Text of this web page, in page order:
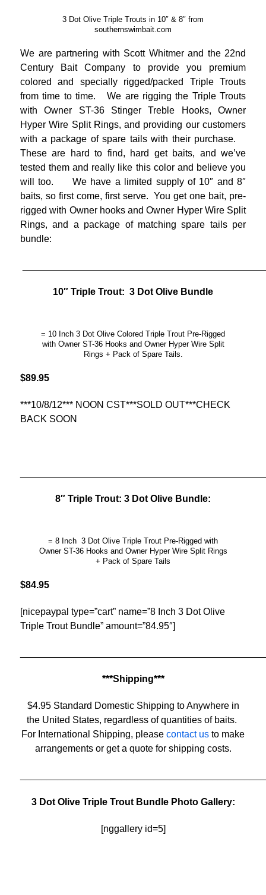
3 Dot Olive Triple Trouts in 10″ & 8″ from
southernswimbait.com
We are partnering with Scott Whitmer and the 22nd
Century Bait Company to provide you premium
colored and specially rigged/packed Triple Trouts
from time to time. We are rigging the Triple Trouts
with Owner ST-36 Stinger Treble Hooks, Owner
Hyper Wire Split Rings, and providing our customers
with a package of spare tails with their purchase.
These are hard to find, hard get baits, and we’ve
tested them and really like this color and believe you
will too. We have a limited supply of 10″ and 8″
baits, so first come, first serve. You get one bait, pre-
rigged with Owner hooks and Owner Hyper Wire Split
Rings, and a package of matching spare tails per
bundle:
10″ Triple Trout: 3 Dot Olive Bundle
= 10 Inch 3 Dot Olive Colored Triple Trout Pre-Rigged
with Owner ST-36 Hooks and Owner Hyper Wire Split
Rings + Pack of Spare Tails.
$89.95
***10/8/12*** NOON CST***SOLD OUT***CHECK
BACK SOON
8″ Triple Trout: 3 Dot Olive Bundle:
= 8 Inch 3 Dot Olive Triple Trout Pre-Rigged with
Owner ST-36 Hooks and Owner Hyper Wire Split Rings
+ Pack of Spare Tails
$84.95
[nicepaypal type=”cart” name=”8 Inch 3 Dot Olive
Triple Trout Bundle” amount=”84.95″]
***Shipping***
$4.95 Standard Domestic Shipping to Anywhere in
the United States, regardless of quantities of baits.
For International Shipping, please contact us to make
arrangements or get a quote for shipping costs.
3 Dot Olive Triple Trout Bundle Photo Gallery:
[nggallery id=5]